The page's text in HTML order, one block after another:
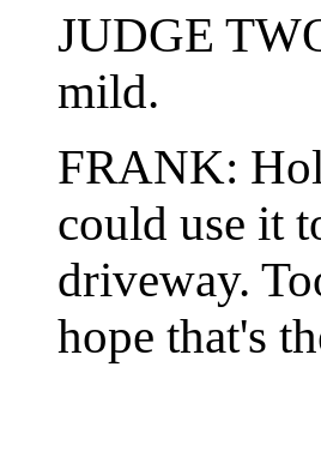
JUDGE
mild.
FRANK:
could use it
driveway.
hope that's